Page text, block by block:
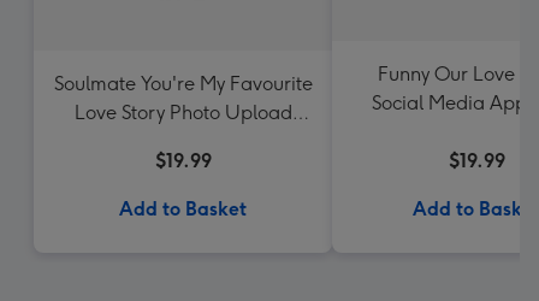
Soulmate You're My Favourite
Love Story Photo Upload
$19.99
Add to Basket
Funny Our Love Is
Social Media App
$19.99
Add to Basket